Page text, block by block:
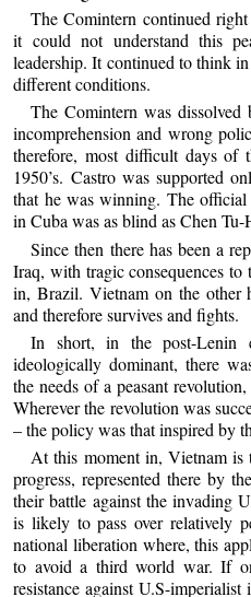
The Comintern continued
it could not understand this
leadership. It continued to think
different conditions.
The Comintern was
incomprehension and wrong
therefore, most difficult days of
1950’s. Castro was supported
that he was winning. The official
in Cuba was as blind as Chen
Since then there has been a
Iraq, with tragic consequences
in, Brazil. Vietnam on the other
and therefore survives and fights.
In short, in the post-Lenin
ideologically dominant, there
the needs of a peasant
Wherever the revolution was
– the policy was that inspired by
At this moment in, Vietnam is
progress, represented there by
their battle against the invading
is likely to pass over relatively
national liberation where, this
to avoid a third world war. If
resistance against U.S-